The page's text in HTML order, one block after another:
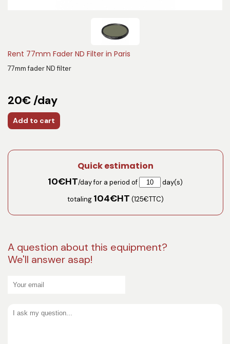
Rent 77mm Fader ND Filter in Paris
77mm fader ND filter
20€ /day
Add to cart
Quick estimation
10€HT/day for a period of
day(s)
totaling 104€HT (125€TTC)
A question about this equipment?
We'll answer asap!